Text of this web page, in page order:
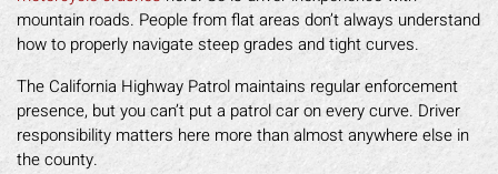
mountain roads. People from flat areas don’t always understand
how to properly navigate steep grades and tight curves.
The California Highway Patrol maintains regular enforcement
presence, but you can’t put a patrol car on every curve. Driver
responsibility matters here more than almost anywhere else in
the county.